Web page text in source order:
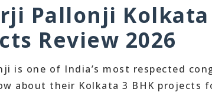
Pallonji Kolkata
Review 2026
is one of India’s most respected
about their Kolkata 3 BHK projects